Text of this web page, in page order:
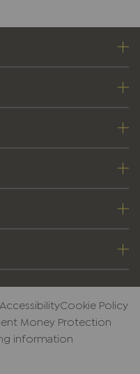
AccessibilityCookie Policy
Money Protection
information